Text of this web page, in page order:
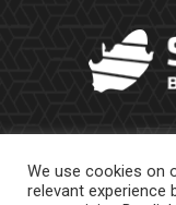
We use cookies on
relevant experience